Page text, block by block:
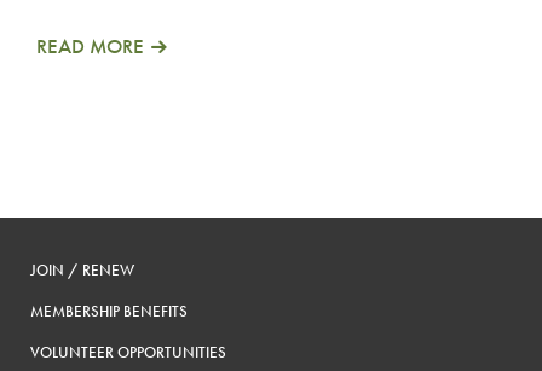
READ MORE
JOIN / RENEW
MEMBERSHIP BENEFITS
VOLUNTEER OPPORTUNITIES